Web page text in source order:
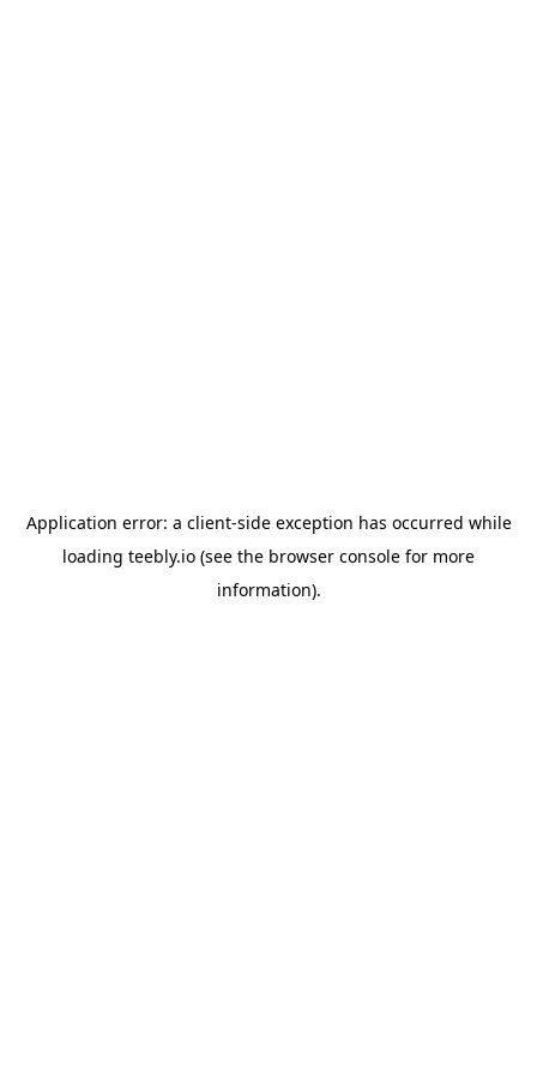
Application error: a client-side exception has occurred while
loading teebly.io (see the browser console for more
information).